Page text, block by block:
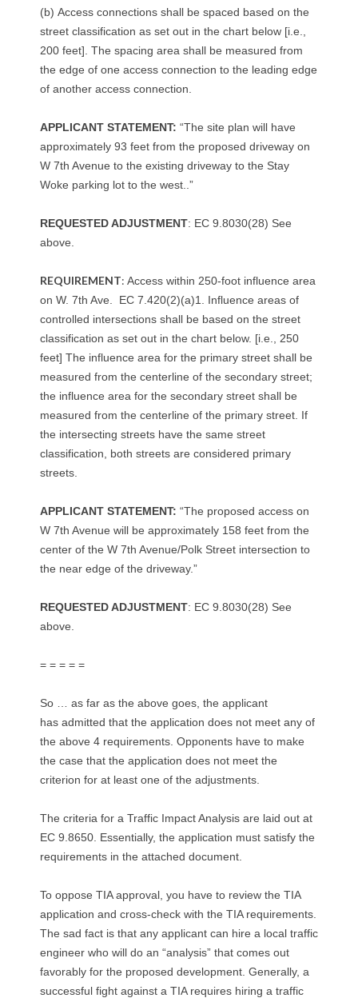
(b) Access connections shall be spaced based on the
street classification as set out in the chart below [i.e.,
200 feet]. The spacing area shall be measured from
the edge of one access connection to the leading edge
of another access connection.
APPLICANT STATEMENT: “The site plan will have
approximately 93 feet from the proposed driveway on
W 7th Avenue to the existing driveway to the Stay
Woke parking lot to the west..”
REQUESTED ADJUSTMENT: EC 9.8030(28) See
above.
REQUIREMENT: Access within 250-foot influence area
on W. 7th Ave. EC 7.420(2)(a)1. Influence areas of
controlled intersections shall be based on the street
classification as set out in the chart below. [i.e., 250
feet] The influence area for the primary street shall be
measured from the centerline of the secondary street;
the influence area for the secondary street shall be
measured from the centerline of the primary street. If
the intersecting streets have the same street
classification, both streets are considered primary
streets.
APPLICANT STATEMENT: “The proposed access on
W 7th Avenue will be approximately 158 feet from the
center of the W 7th Avenue/Polk Street intersection to
the near edge of the driveway.”
REQUESTED ADJUSTMENT: EC 9.8030(28) See
above.
= = = = =
So … as far as the above goes, the applicant
has admitted that the application does not meet any of
the above 4 requirements. Opponents have to make
the case that the application does not meet the
criterion for at least one of the adjustments.
The criteria for a Traffic Impact Analysis are laid out at
EC 9.8650. Essentially, the application must satisfy the
requirements in the attached document.
To oppose TIA approval, you have to review the TIA
application and cross-check with the TIA requirements.
The sad fact is that any applicant can hire a local traffic
engineer who will do an “analysis” that comes out
favorably for the proposed development. Generally, a
successful fight against a TIA requires hiring a traffic